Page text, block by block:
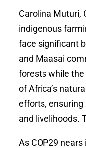
Carolina Muturi,
indigenous
face significant
and Maasai
forests while
of Africa’s
efforts, ensuring
and livelihoods.
As COP29